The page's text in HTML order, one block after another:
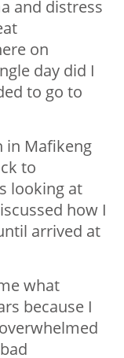
and distress
on
day did I
to go to
in Mafikeng
to
looking at
how I
arrived at
what
because I